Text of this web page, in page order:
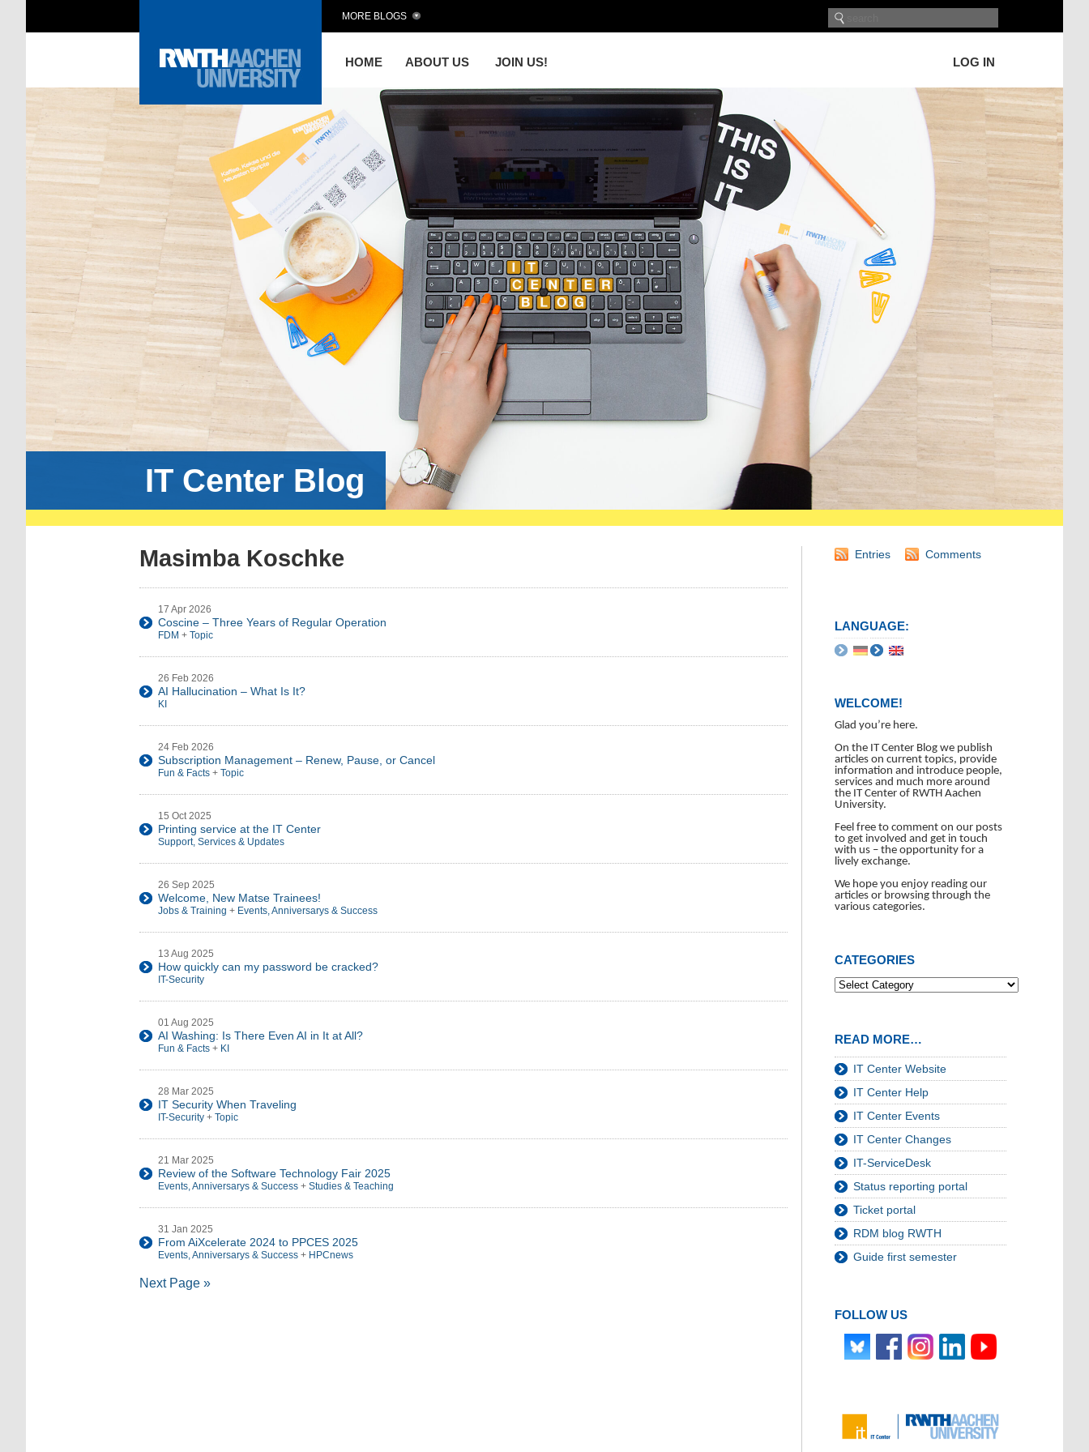
HOME ABOUT US JOIN US! LOG IN
MORE BLOGS
IT Center Blog
Masimba Koschke
17 Apr 2026
Coscine – Three Years of Regular Operation
FDM + Topic
26 Feb 2026
AI Hallucination – What Is It?
KI
24 Feb 2026
Subscription Management – Renew, Pause, or Cancel
Fun & Facts + Topic
15 Oct 2025
Printing service at the IT Center
Support, Services & Updates
26 Sep 2025
Welcome, New Matse Trainees!
Jobs & Training + Events, Anniversarys & Success
13 Aug 2025
How quickly can my password be cracked?
IT-Security
01 Aug 2025
AI Washing: Is There Even AI in It at All?
Fun & Facts + KI
28 Mar 2025
IT Security When Traveling
IT-Security + Topic
21 Mar 2025
Review of the Software Technology Fair 2025
Events, Anniversarys & Success + Studies & Teaching
31 Jan 2025
From AiXcelerate 2024 to PPCES 2025
Events, Anniversarys & Success + HPCnews
Next Page »
Entries Comments
LANGUAGE:
WELCOME!
Glad you’re here.
On the IT Center Blog we publish
articles on current topics, provide
information and introduce people,
services and much more around
the IT Center of RWTH Aachen
University.
Feel free to comment on our posts
to get involved and get in touch
with us – the opportunity for a
lively exchange.
We hope you enjoy reading our
articles or browsing through the
various categories.
CATEGORIES
READ MORE…
IT Center Website
IT Center Help
IT Center Events
IT Center Changes
IT-ServiceDesk
Status reporting portal
Ticket portal
RDM blog RWTH
Guide first semester
FOLLOW US